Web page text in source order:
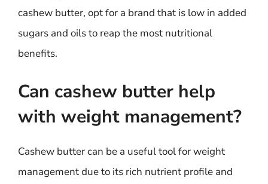
cashew butter, opt for a brand that is low in added
sugars and oils to reap the most nutritional
benefits.
Can cashew butter help
with weight management?
Cashew butter can be a useful tool for weight
management due to its rich nutrient profile and